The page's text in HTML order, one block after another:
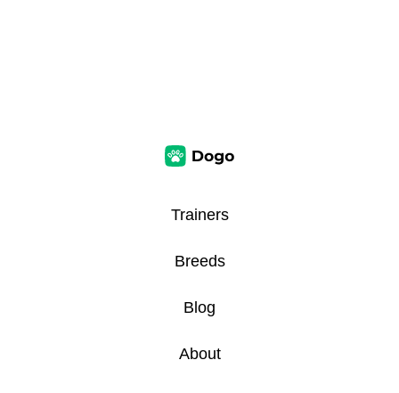
Trainers
Breeds
Blog
About